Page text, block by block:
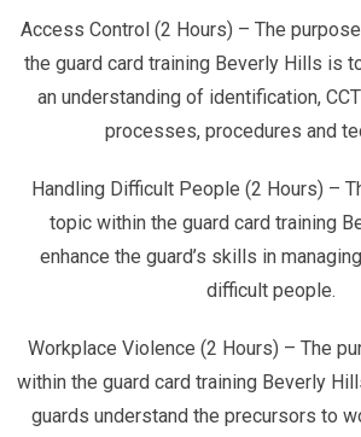
Access Control (2 Hours) – The
the guard card training Beverly Hills is
an understanding of identification,
processes, procedures and
Handling Difficult People (2 Hours) –
topic within the guard card training
enhance the guard’s skills in
difficult people.
Workplace Violence (2 Hours) – The
within the guard card training Beverly
guards understand the precursors to